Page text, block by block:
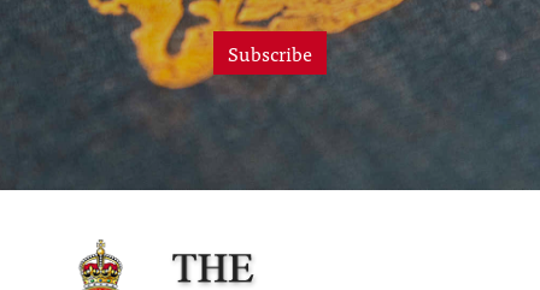
Subscribe